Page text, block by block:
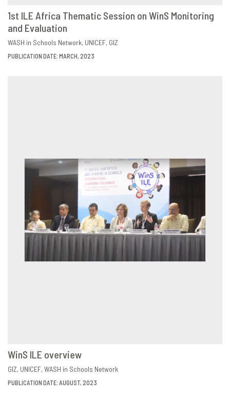
DOWNLOAD
1st ILE Africa Thematic Session on WinS Monitoring
and Evaluation
WASH in Schools Network UNICEF GIZ
PUBLICATION DATE: MARCH, 2023
VIEW
WinS ILE overview
GIZ UNICEF WASH in Schools Network
PUBLICATION DATE: AUGUST, 2023